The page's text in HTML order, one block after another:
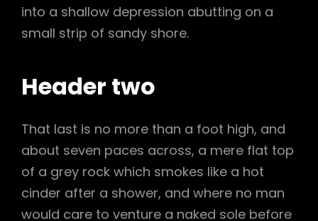
into a shallow depression abutting on a
small strip of sandy shore.
Header two
That last is no more than a foot high, and
about seven paces across, a mere flat top
of a grey rock which smokes like a hot
cinder after a shower, and where no man
would care to venture a naked sole before